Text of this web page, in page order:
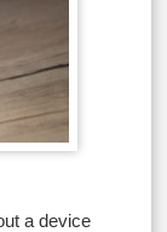
a device